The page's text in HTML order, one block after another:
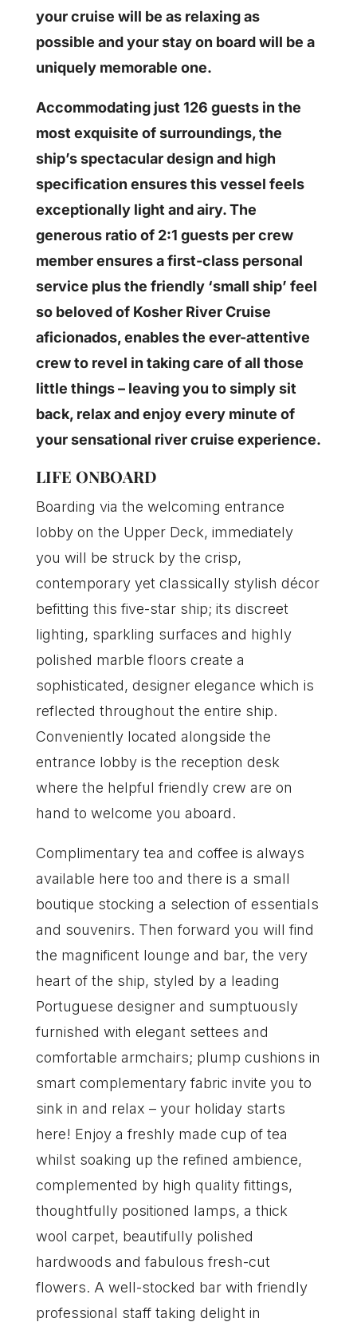
your cruise will be as relaxing as
possible and your stay on board will be a
uniquely memorable one.
Accommodating just 126 guests in the
most exquisite of surroundings, the
ship’s spectacular design and high
specification ensures this vessel feels
exceptionally light and airy. The
generous ratio of 2:1 guests per crew
member ensures a first-class personal
service plus the friendly ‘small ship’ feel
so beloved of Kosher River Cruise
aficionados, enables the ever-attentive
crew to revel in taking care of all those
little things – leaving you to simply sit
back, relax and enjoy every minute of
your sensational river cruise experience.
LIFE ONBOARD
Boarding via the welcoming entrance
lobby on the Upper Deck, immediately
you will be struck by the crisp,
contemporary yet classically stylish décor
befitting this five-star ship; its discreet
lighting, sparkling surfaces and highly
polished marble floors create a
sophisticated, designer elegance which is
reflected throughout the entire ship.
Conveniently located alongside the
entrance lobby is the reception desk
where the helpful friendly crew are on
hand to welcome you aboard.
Complimentary tea and coffee is always
available here too and there is a small
boutique stocking a selection of essentials
and souvenirs. Then forward you will find
the magnificent lounge and bar, the very
heart of the ship, styled by a leading
Portuguese designer and sumptuously
furnished with elegant settees and
comfortable armchairs; plump cushions in
smart complementary fabric invite you to
sink in and relax – your holiday starts
here! Enjoy a freshly made cup of tea
whilst soaking up the refined ambience,
complemented by high quality fittings,
thoughtfully positioned lamps, a thick
wool carpet, beautifully polished
hardwoods and fabulous fresh-cut
flowers. A well-stocked bar with friendly
professional staff taking delight in